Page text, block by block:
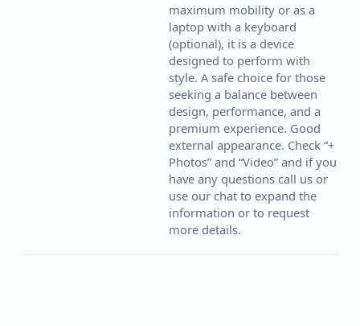
maximum mobility or as a
laptop with a keyboard
(optional), it is a device
designed to perform with
style. A safe choice for those
seeking a balance between
design, performance, and a
premium experience. Good
external appearance. Check “+
Photos” and “Video” and if you
have any questions call us or
use our chat to expand the
information or to request
more details.